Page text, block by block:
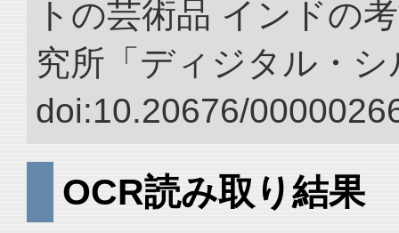
トの芸術品 インドの
究所「ディジタル・
doi:10.20676/
OCR読み取り結果